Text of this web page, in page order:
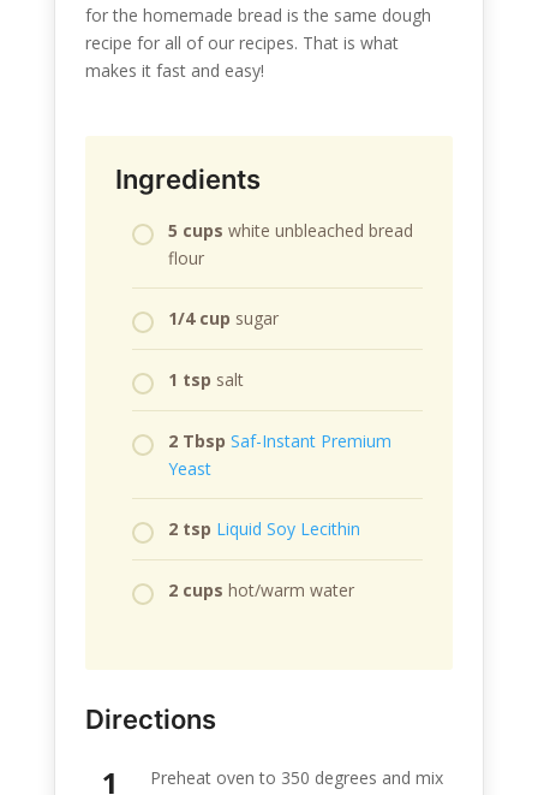
for the homemade bread is the same dough
recipe for all of our recipes. That is what
makes it fast and easy!
Ingredients
5 cups white unbleached bread
flour
1/4 cup sugar
1 tsp salt
2 Tbsp Saf-Instant Premium
Yeast
2 tsp Liquid Soy Lecithin
2 cups hot/warm water
Directions
Preheat oven to 350 degrees and mix